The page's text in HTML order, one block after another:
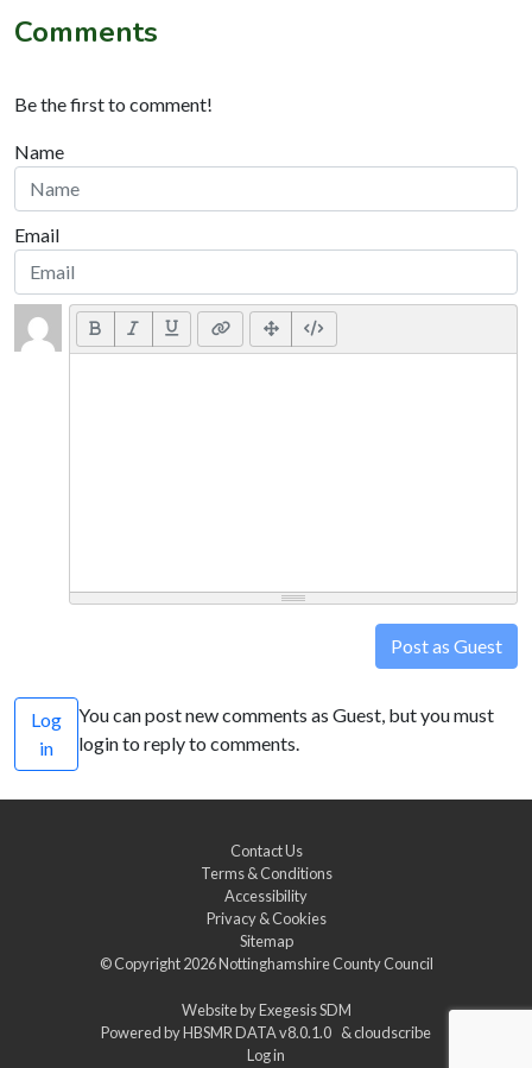
Comments
Be the first to comment!
Name
Email
Post as Guest
Log
in
You can post new comments as Guest, but you must
login to reply to comments.
Contact Us
Terms & Conditions
Accessibility
Privacy & Cookies
Sitemap
© Copyright 2026Nottinghamshire County Council
Website byExegesis SDM
Powered byHBSMR DATA v8.0.1.0 &cloudscribe
Log in